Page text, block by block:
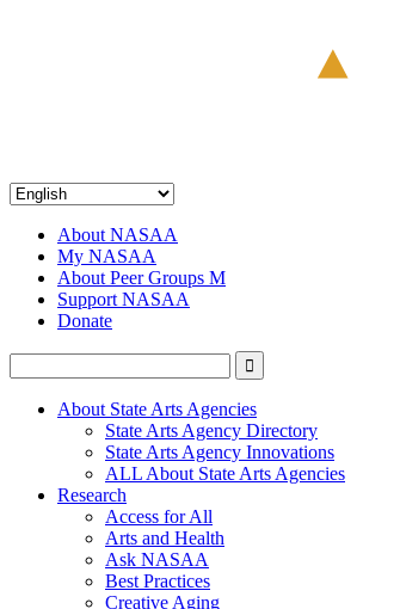
About NASAA
My NASAA
About Peer Groups M
Support NASAA
Donate
About State Arts Agencies
State Arts Agency Directory
State Arts Agency Innovations
ALL About State Arts Agencies
Research
Access for All
Arts and Health
Ask NASAA
Best Practices
Creative Aging